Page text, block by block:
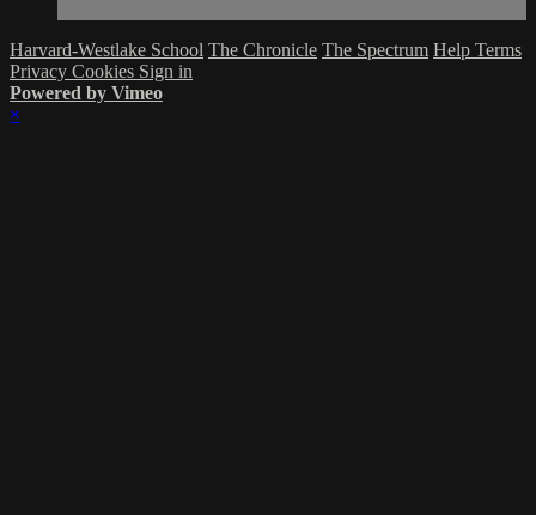
Harvard-Westlake School The Chronicle The Spectrum Help Terms
Privacy Cookies Sign in
Powered by Vimeo
×